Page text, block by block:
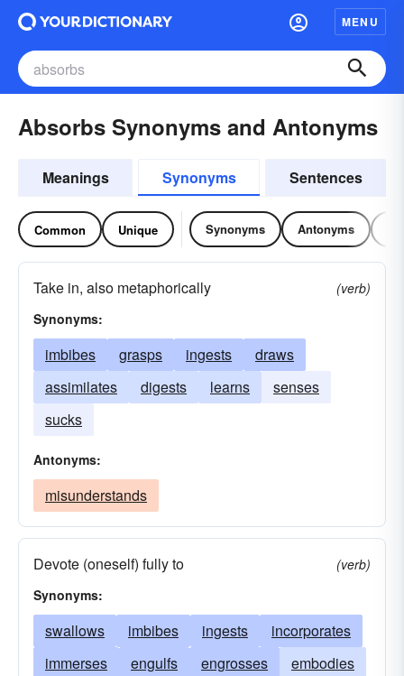
MENU
Absorbs Synonyms and Antonyms
Meanings Synonyms Sentences
Common Unique Synonyms Antonyms
Take in, also metaphorically
(verb)
Synonyms:
imbibes grasps ingests
draws
assimilates
digests learns
senses
sucks
Antonyms:
misunderstands
Devote (oneself) fully to
(verb)
Synonyms:
swallows imbibes ingests
incorporates
immerses
engulfs engrosses
embodies